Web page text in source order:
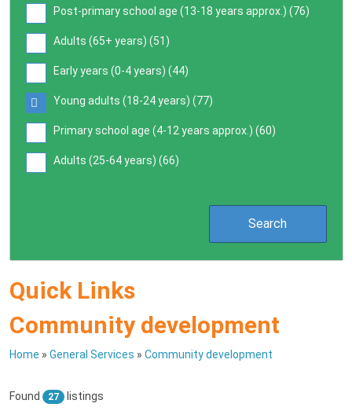
Post-primary school age (13-18 years approx.) (76)
Adults (65+ years) (51 )
Early years (0-4 years) (44)
Young adults (18-24 years) (77)
Primary school age (4-12 years approx.) (60)
Adults (25-64 years) (66)
Quick Links
Community development
Home » General Services » Community development
Found 27 listings